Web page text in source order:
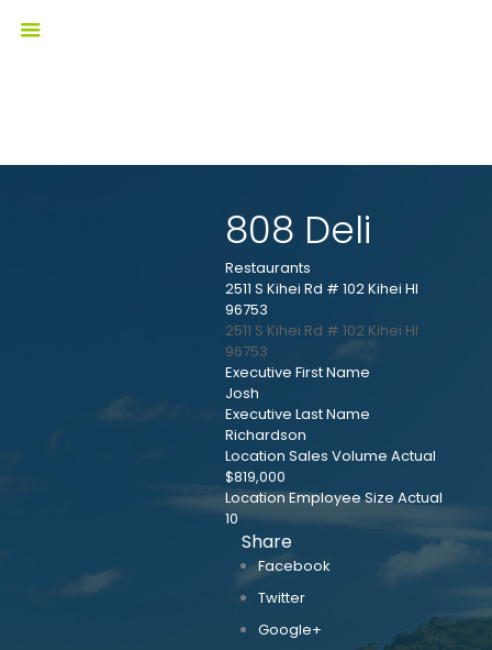
808 Deli
Restaurants
2511 S Kihei Rd # 102 Kihei HI
96753
2511 S Kihei Rd # 102 Kihei HI
96753
Executive First Name
Josh
Executive Last Name
Richardson
Location Sales Volume Actual
$819,000
Location Employee Size Actual
10
Share
Facebook
Twitter
Google+